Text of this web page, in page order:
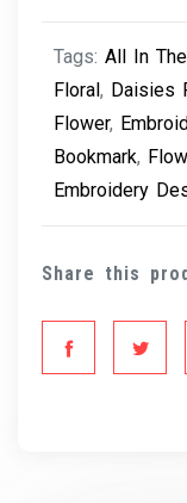
Tags: All In
Floral, Daisies
Flower,
Bookmark,
Embroidery
Share this